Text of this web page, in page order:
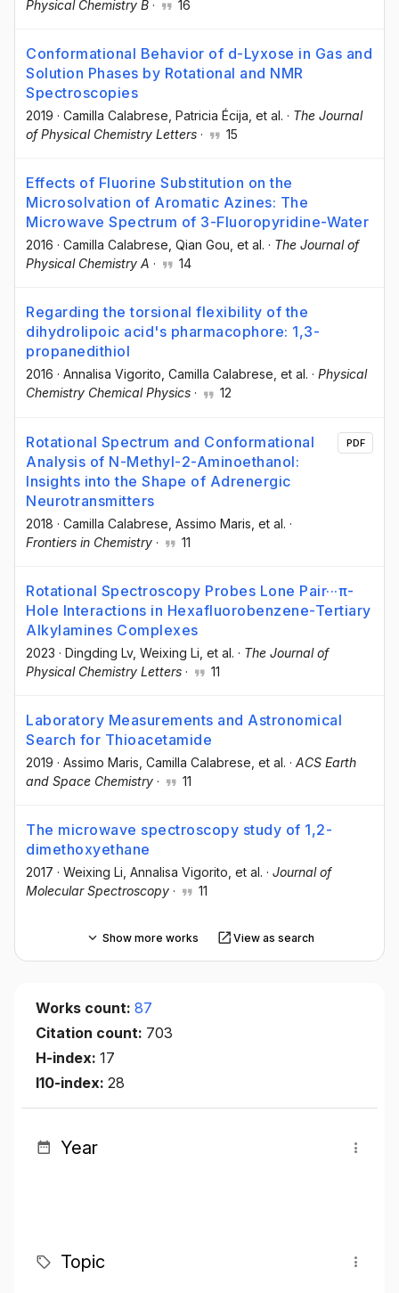
Physical Chemistry B · 16
Conformational Behavior of d-Lyxose in Gas and
Solution Phases by Rotational and NMR
Spectroscopies
2019 · Camilla Calabrese , Patricia Écija , et al. · The Journal
of Physical Chemistry Letters · 15
Effects of Fluorine Substitution on the
Microsolvation of Aromatic Azines: The
Microwave Spectrum of 3-Fluoropyridine-Water
2016 · Camilla Calabrese , Qian Gou , et al. · The Journal of
Physical Chemistry A · 14
Regarding the torsional flexibility of the
dihydrolipoic acid's pharmacophore: 1,3-
propanedithiol
2016 · Annalisa Vigorito, Camilla Calabrese, et al. · Physical
Chemistry Chemical Physics · 12
Rotational Spectrum and Conformational
Analysis of N-Methyl-2-Aminoethanol:
Insights into the Shape of Adrenergic
Neurotransmitters
2018 · Camilla Calabrese , Assimo Maris , et al. ·
Frontiers in Chemistry · 11
PDF
Rotational Spectroscopy Probes Lone Pair···π-
Hole Interactions in Hexafluorobenzene-Tertiary
Alkylamines Complexes
2023 · Dingding Lv, Weixing Li , et al. · The Journal of
Physical Chemistry Letters · 11
Laboratory Measurements and Astronomical
Search for Thioacetamide
2019 · Assimo Maris , Camilla Calabrese , et al. · ACS Earth
and Space Chemistry · 11
The microwave spectroscopy study of 1,2-
dimethoxyethane
2017 · Weixing Li , Annalisa Vigorito , et al. · Journal of
Molecular Spectroscopy · 11
Show more works View as search
Works count: 87
Citation count: 703
H-index: 17
I10-index: 28
Year
Topic